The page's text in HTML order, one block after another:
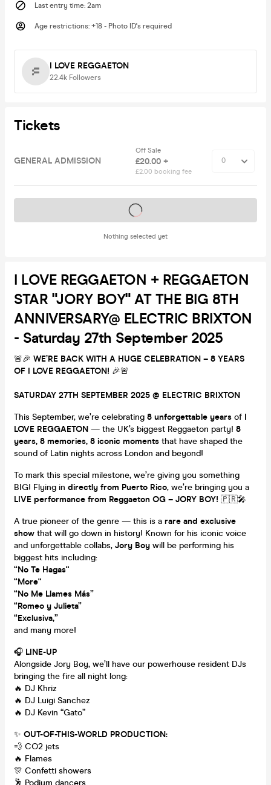
Last entry time: 2am
Age restrictions: +18 - Photo ID's required
I LOVE REGGAETON
22.4k Followers
Tickets
GENERAL ADMISSION
Off Sale
£20.00 +
£2.00 booking fee
Nothing selected yet
Tickets on sale soon
I LOVE REGGAETON + REGGAETON
STAR "JORY BOY" AT THE BIG 8TH
ANNIVERSARY@ ELECTRIC BRIXTON
- Saturday 27th September 2025
🚨🎉 WE’RE BACK WITH A HUGE CELEBRATION – 8 YEARS
OF I LOVE REGGAETON! 🎉🚨
SATURDAY 27TH SEPTEMBER 2025 @ ELECTRIC BRIXTON
This September, we’re celebrating 8 unforgettable years of I
LOVE REGGAETON — the UK’s biggest Reggaeton party! 8
years, 8 memories, 8 iconic moments that have shaped the
sound of Latin nights across London and beyond!
To mark this special milestone, we’re giving you something
BIG! Flying in directly from Puerto Rico, we’re bringing you a
LIVE performance from Reggaeton OG – JORY BOY! 🇵🇷🎤
A true pioneer of the genre — this is a rare and exclusive
show that will go down in history! Known for his iconic voice
and unforgettable collabs, Jory Boy will be performing his
biggest hits including:
“No Te Hagas"
“More"
“No Me Llames Más”
“Romeo y Julieta”
“Exclusiva,”
and many more!
🎧 LINE-UP
Alongside Jory Boy, we’ll have our powerhouse resident DJs
bringing the fire all night long:
🔥 DJ Khriz
🔥 DJ Luigi Sanchez
🔥 DJ Kevin “Gato”
✨ OUT-OF-THIS-WORLD PRODUCTION:
💨 CO2 jets
🔥 Flames
🎊 Confetti showers
🕺 Podium dancers